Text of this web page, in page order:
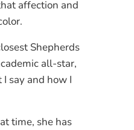
affection and
Shepherds
all-star,
say and how I
time, she has